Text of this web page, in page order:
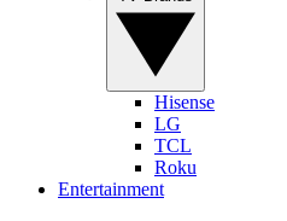
Hisense
LG
TCL
Roku
Entertainment